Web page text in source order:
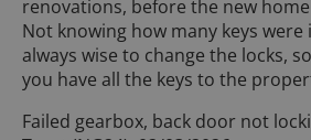
renovations, before the new
Not knowing how many keys were
always wise to change the locks,
you have all the keys to the
Failed gearbox, back door not